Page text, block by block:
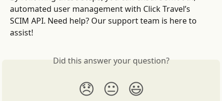
automated user management with Click Travel’s
SCIM API. Need help? Our support team is here to
assist!
Did this answer your question?
😞 😐 😃